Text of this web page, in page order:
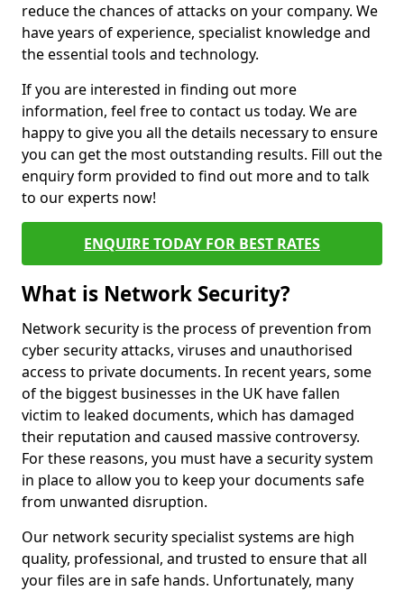
reduce the chances of attacks on your company. We
have years of experience, specialist knowledge and
the essential tools and technology.
If you are interested in finding out more
information, feel free to contact us today. We are
happy to give you all the details necessary to ensure
you can get the most outstanding results. Fill out the
enquiry form provided to find out more and to talk
to our experts now!
ENQUIRE TODAY FOR BEST RATES
What is Network Security?
Network security is the process of prevention from
cyber security attacks, viruses and unauthorised
access to private documents. In recent years, some
of the biggest businesses in the UK have fallen
victim to leaked documents, which has damaged
their reputation and caused massive controversy.
For these reasons, you must have a security system
in place to allow you to keep your documents safe
from unwanted disruption.
Our network security specialist systems are high
quality, professional, and trusted to ensure that all
your files are in safe hands. Unfortunately, many